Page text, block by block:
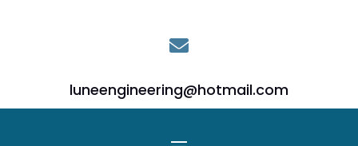

luneengineering@hotmail.com